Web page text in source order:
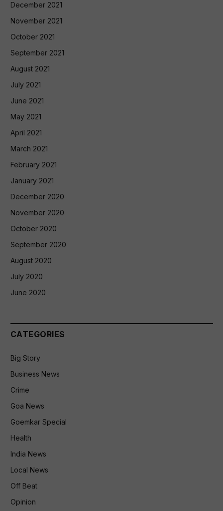
December 2021
November 2021
October 2021
September 2021
August 2021
July 2021
June 2021
May 2021
April 2021
March 2021
February 2021
January 2021
December 2020
November 2020
October 2020
September 2020
August 2020
July 2020
June 2020
CATEGORIES
Big Story
Business News
Crime
Goa News
Goemkar Special
Health
India News
Local News
Off Beat
Opinion